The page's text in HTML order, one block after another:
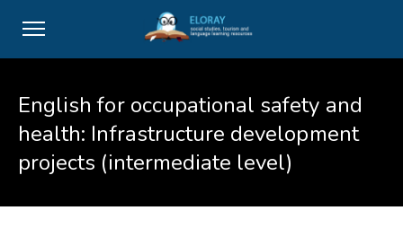
English for occupational safety and
health: Infrastructure development
projects (intermediate level)